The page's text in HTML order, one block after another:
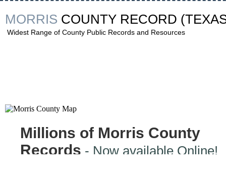
MORRIS COUNTY RECORD
Widest Range of County Public Records and Resources
Millions of Morris County
Records - Now available Online!